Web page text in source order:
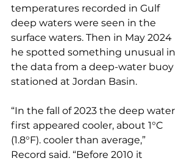
temperatures recorded in Gulf
deep waters were seen in the
surface waters. Then in May 2024
he spotted something unusual in
the data from a deep-water buoy
stationed at Jordan Basin.
“In the fall of 2023 the deep water
first appeared cooler, about 1°C
(1.8°F). cooler than average,”
Record said. “Before 2010 it